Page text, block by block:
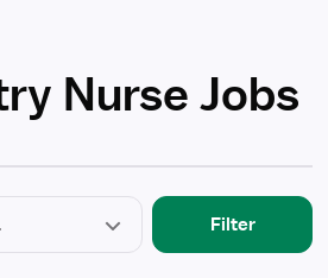
Nurse Jobs
Filter